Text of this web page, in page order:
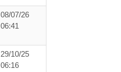
08/07/26
06:41
29/10/25
06:16